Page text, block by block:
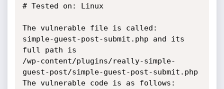
# Tested on: Linux
The vulnerable file is called:
simple-guest-post-submit.php and its
full path is
/wp-content/plugins/really-simple-
guest-post/simple-guest-post-submit.php
The vulnerable code is as follows: